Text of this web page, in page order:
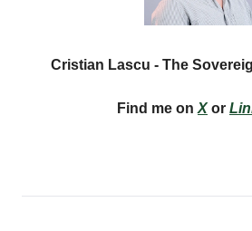
Cristian Lascu - The
Find me on Xor